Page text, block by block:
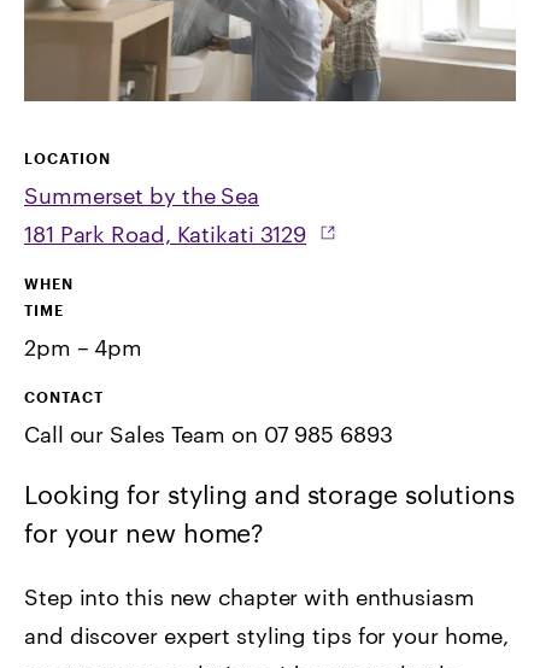
LOCATION
Summerset by the Sea
181 Park Road, Katikati 3129
WHEN
TIME
2pm – 4pm
CONTACT
Call our Sales Team on 07 985 6893
Looking for styling and storage solutions
for your new home?
Step into this new chapter with enthusiasm
and discover expert styling tips for your home,